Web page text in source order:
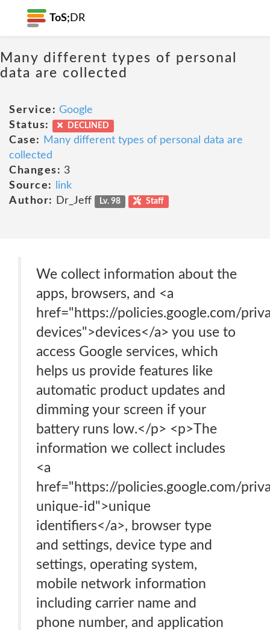
ToS; DR
Many different types of personal
data are collected
Service: Google
Status:
DECLINED
Case:
Many different types of personal data are
collected
Changes: 3
Source:
link
Author:
Dr_Jeff Lv. 98 Staff
We collect information about the
apps, browsers, and <a
href="https://policies.google.com/
devices">devices</a> you use to
access Google services, which
helps us provide features like
automatic product updates and
dimming your screen if your
battery runs low.</p> <p>The
information we collect includes
<a
href="https://policies.google.com/
unique-id">unique
identifiers</a>, browser type
and settings, device type and
settings, operating system,
mobile network information
including carrier name and
phone number, and application